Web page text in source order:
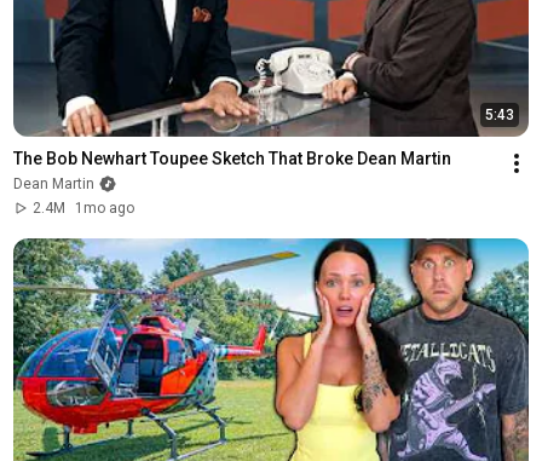
5:43
The Bob Newhart Toupee Sketch That Broke Dean Martin
Dean Martin
2.4M
1mo ago